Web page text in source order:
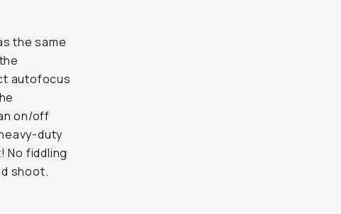
the same
autofocus
on/off
duty
No fiddling
shoot.